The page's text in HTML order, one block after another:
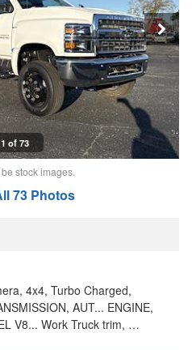
1 of 73
stock images.
73 Photos
4x4, Turbo Charged,
AUT... ENGINE,
V8... Work Truck trim, …